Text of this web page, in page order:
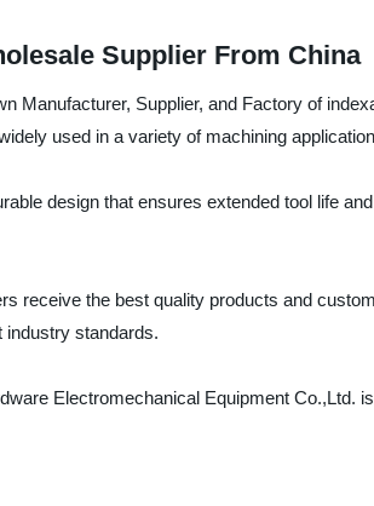
Supplier From China
Supplier, and Factory of
used in a variety of machining
design that ensures extended tool life
receive the best quality products and
industry standards.
Electromechanical Equipment Co.,Ltd.